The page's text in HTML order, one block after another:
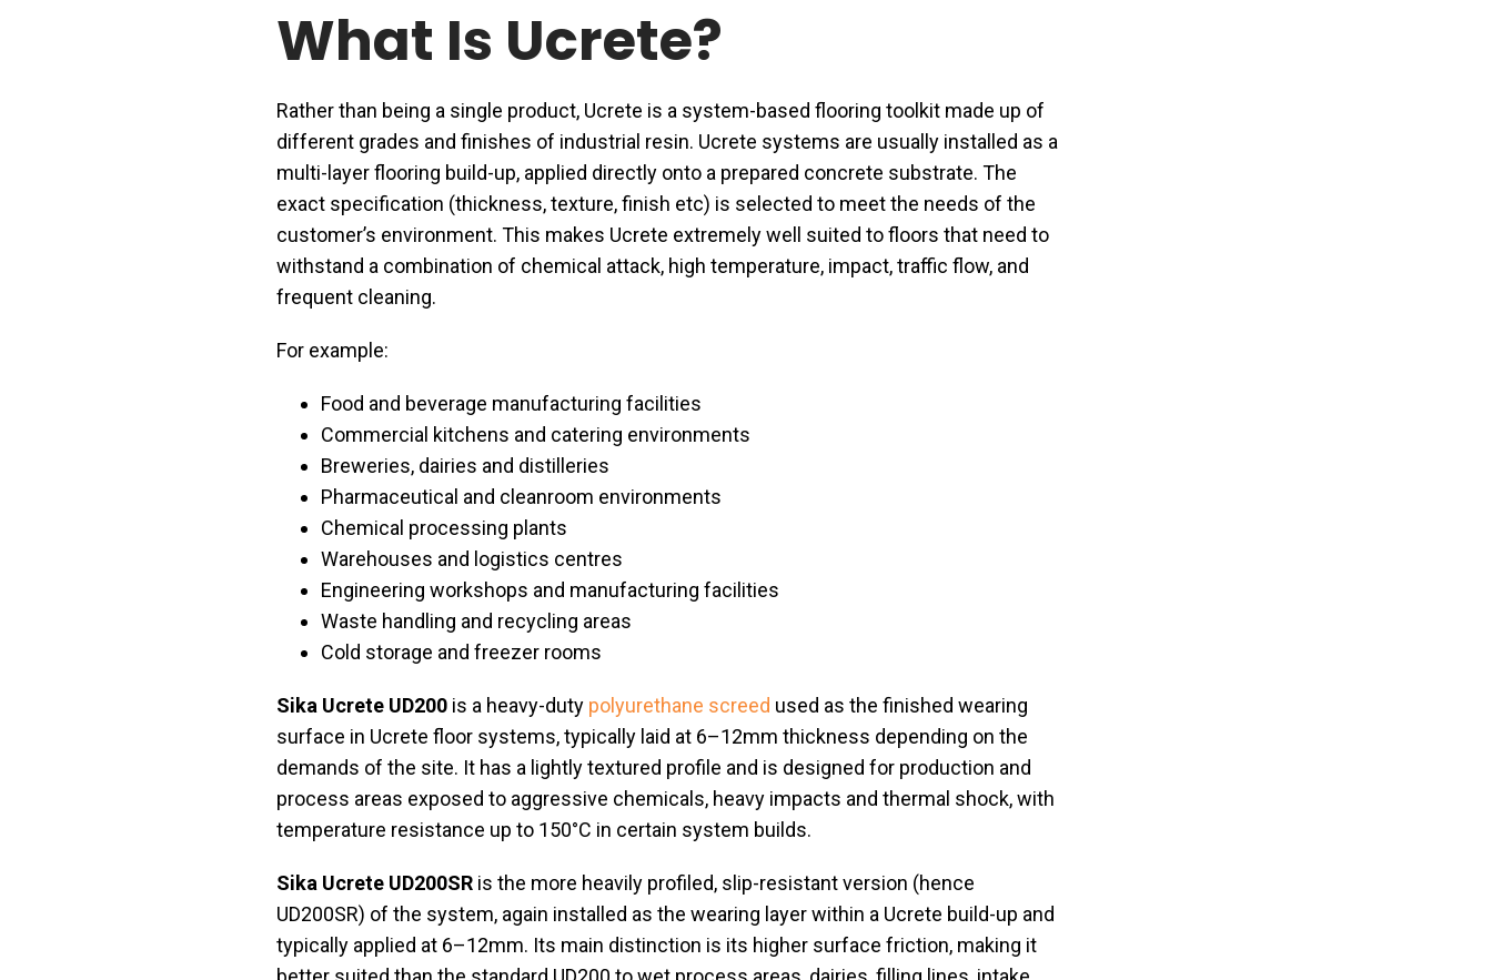
What Is Ucrete?
Rather than being a single product, Ucrete is a system-based flooring toolkit made up of
different grades and finishes of industrial resin. Ucrete systems are usually installed as a
multi-layer flooring build-up, applied directly onto a prepared concrete substrate. The
exact specification (thickness, texture, finish etc) is selected to meet the needs of the
customer’s environment. This makes Ucrete extremely well suited to floors that need to
withstand a combination of chemical attack, high temperature, impact, traffic flow, and
frequent cleaning.
For example:
Food and beverage manufacturing facilities
Commercial kitchens and catering environments
Breweries, dairies and distilleries
Pharmaceutical and cleanroom environments
Chemical processing plants
Warehouses and logistics centres
Engineering workshops and manufacturing facilities
Waste handling and recycling areas
Cold storage and freezer rooms
Sika Ucrete UD200is a heavy-duty polyurethane screed used as the finished wearing
surface in Ucrete floor systems, typically laid at 6–12mm thickness depending on the
demands of the site. It has a lightly textured profile and is designed for production and
process areas exposed to aggressive chemicals, heavy impacts and thermal shock, with
temperature resistance up to 150°C in certain system builds.
Sika Ucrete UD200SRis the more heavily profiled, slip-resistant version (hence
UD200SR) of the system, again installed as the wearing layer within a Ucrete build-up and
typically applied at 6–12mm. Its main distinction is its higher surface friction, making it